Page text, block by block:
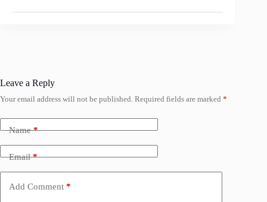
Leave a Reply
Your email address will not be published. Required fields are marked *
Name*
Email*
Add Comment *